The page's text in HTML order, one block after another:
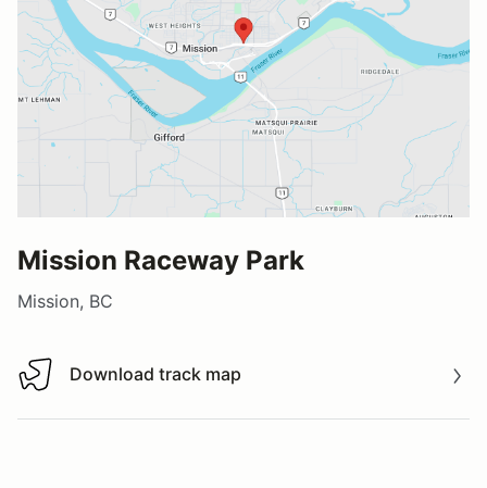
Mission Raceway Park
Mission, BC
Download track map
Download track map